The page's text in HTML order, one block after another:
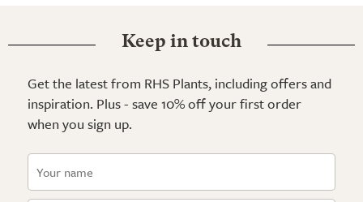
Keep in touch
Get the latest from RHS Plants, including offers and
inspiration. Plus - save 10% off your first order
when you sign up.